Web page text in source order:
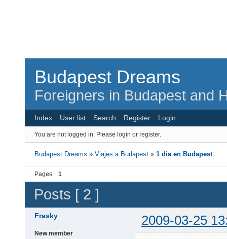
Budapest Dreams
Foreigners in Budapest and
Index User list Search Register Login
You are not logged in. Please login or register.
Budapest Dreams »Viajes a Budapest »1 día en Budapest
Pages 1
Posts [ 2 ]
Frasky 2009-03-25
New member